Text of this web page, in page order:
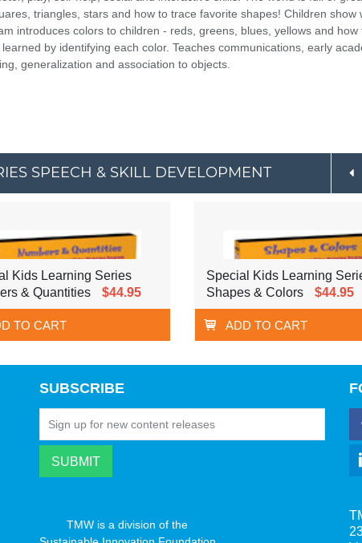
triangles, stars and how to trace favorite shapes! Children show
introduces colors to children - reds, greens, blues, yellows and how
by identifying each color. Teaches communications, early
generalization and association to objects.
SPEECH & SKILL DEVELOPMENT
Kids Learning Series
& Quantities
$44.95
TO CART
Special Kids Learning
Shapes & Colors
$44.95
ADD TO CART
SUBSCRIBE
TMW is a division of the